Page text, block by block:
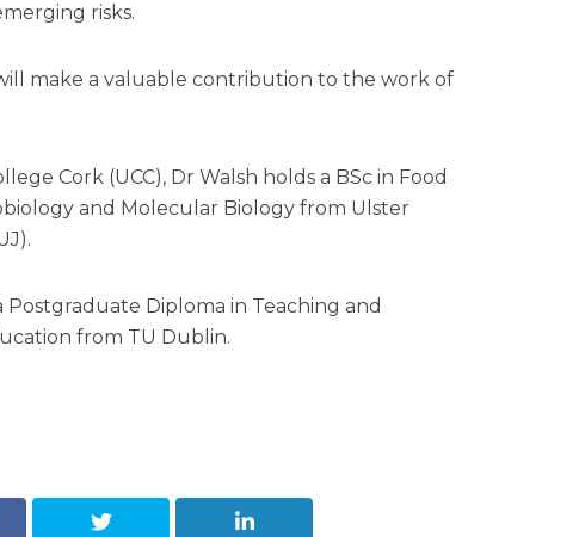
risks.
make a valuable contribution to the work of
Cork (UCC), Dr Walsh holds a BSc in Food
and Molecular Biology from Ulster
Postgraduate Diploma in Teaching and
from TU Dublin.